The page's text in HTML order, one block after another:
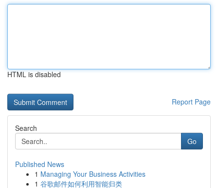
HTML is disabled
Report Page
Search
Go
Published News
1 Managing Your Business Activities
1 谷歌邮件如何利用智能归类